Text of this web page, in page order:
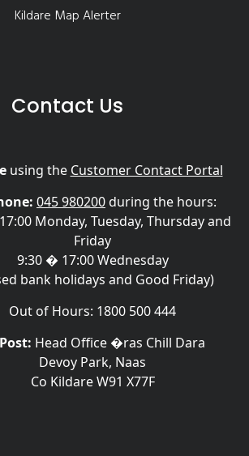
Kildare Map Alerter
Contact Us
using the Customer Contact Portal
045 980200during the hours:
Monday, Tuesday, Thursday and
Friday
9:30 � 17:00 Wednesday
bank holidays and Good Friday)
Out of Hours: 1800 500 444
Head Office �ras Chill Dara
Devoy Park, Naas
Co Kildare W91 X77F